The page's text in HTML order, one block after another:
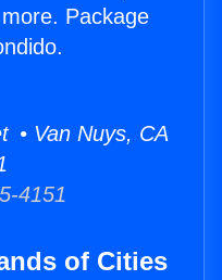
Package
• Van Nuys, CA
4151
of Cities